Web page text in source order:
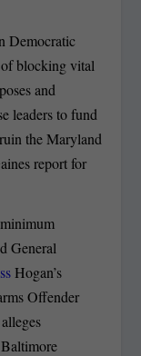
Democratic
of blocking vital
and
leaders to fund
the Maryland
report for
General
Hogan’s
Offender